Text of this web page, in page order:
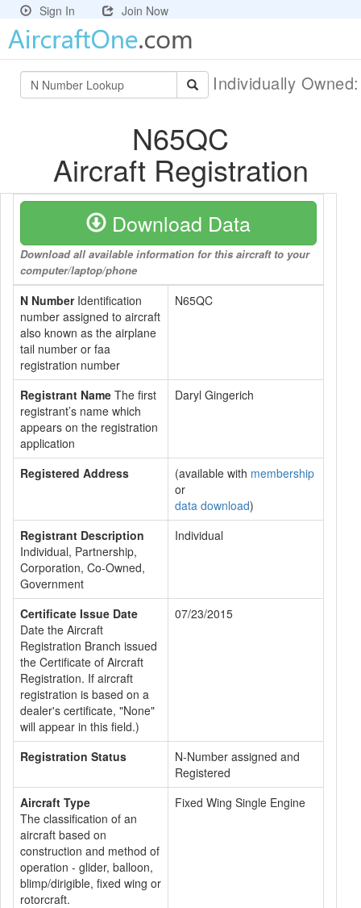
Sign In Join Now
Individually
N65QC
Aircraft Registration
Download Data
Download all available information for this aircraft to your
computer/laptop/phone
N NumberIdentification
number assigned to aircraft
also known as the airplane
tail number or faa
registration number
N65QC
Registrant Name The first
registrant’s name which
appears on the registration
application
Daryl Gingerich
Registered Address (available with membership
or
data download)
Registrant Description
Individual, Partnership,
Corporation, Co-Owned,
Government
Individual
Certificate Issue Date
Date the Aircraft
Registration Branch issued
the Certificate of Aircraft
Registration. If aircraft
registration is based on a
dealer's certificate, "None"
will appear in this field.)
07/23/2015
Registration Status
N-Number assigned and
Registered
Aircraft Type
The classification of an
aircraft based on
construction and method of
operation - glider, balloon,
blimp/dirigible, fixed wing or
rotorcraft.
Fixed Wing Single Engine